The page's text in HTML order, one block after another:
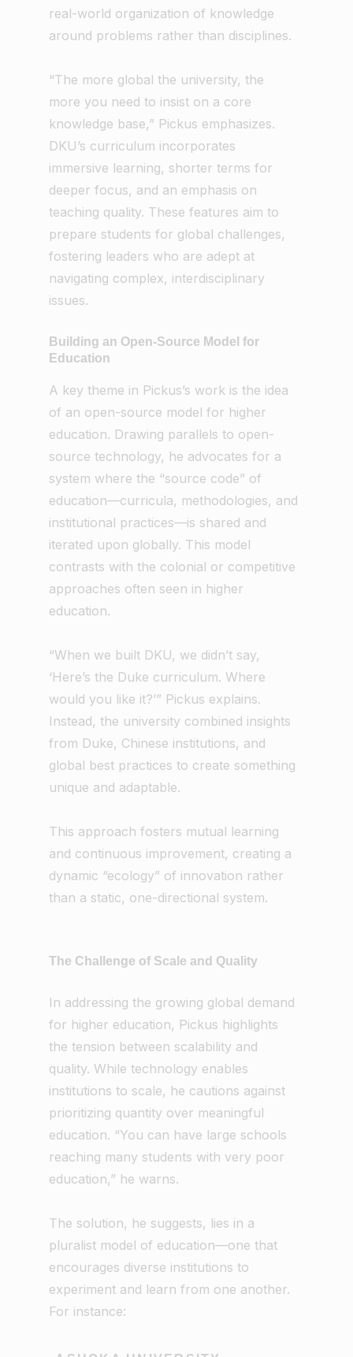
real-world organization of knowledge
around problems rather than disciplines.
“The more global the university, the
more you need to insist on a core
knowledge base,” Pickus emphasizes.
DKU’s curriculum incorporates
immersive learning, shorter terms for
deeper focus, and an emphasis on
teaching quality. These features aim to
prepare students for global challenges,
fostering leaders who are adept at
navigating complex, interdisciplinary
issues.
Building an Open-Source Model for
Education
A key theme in Pickus’s work is the idea
of an open-source model for higher
education. Drawing parallels to open-
source technology, he advocates for a
system where the “source code” of
education—curricula, methodologies, and
institutional practices—is shared and
iterated upon globally. This model
contrasts with the colonial or competitive
approaches often seen in higher
education.
“When we built DKU, we didn’t say,
‘Here’s the Duke curriculum. Where
would you like it?’” Pickus explains.
Instead, the university combined insights
from Duke, Chinese institutions, and
global best practices to create something
unique and adaptable.
This approach fosters mutual learning
and continuous improvement, creating a
dynamic “ecology” of innovation rather
than a static, one-directional system.
The Challenge of Scale and Quality
In addressing the growing global demand
for higher education, Pickus highlights
the tension between scalability and
quality. While technology enables
institutions to scale, he cautions against
prioritizing quantity over meaningful
education. “You can have large schools
reaching many students with very poor
education,” he warns.
The solution, he suggests, lies in a
pluralist model of education—one that
encourages diverse institutions to
experiment and learn from one another.
For instance: